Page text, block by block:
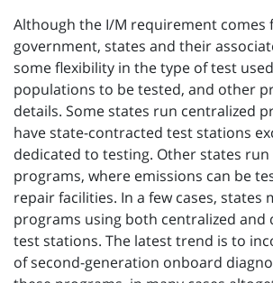
Although the I/M requirement comes
government, states and their
some flexibility in the type of test
populations to be tested, and other
details. Some states run centralized
have state-contracted test stations
dedicated to testing. Other states
programs, where emissions can be
repair facilities. In a few cases, states
programs using both centralized and
test stations. The latest trend is to
of second-generation onboard